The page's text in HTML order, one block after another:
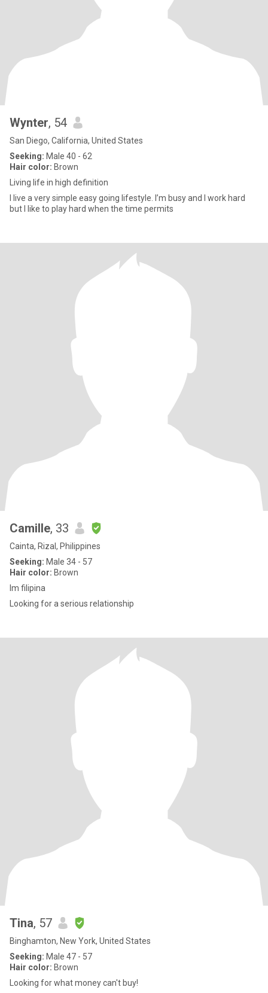
Wynter, 54
San Diego, California, United States
Seeking: Male 40 - 62
Hair color: Brown
Living life in high definition
I live a very simple easy going lifestyle. I’m busy and I work hard
but I like to play hard when the time permits
Camille, 33
Cainta, Rizal, Philippines
Seeking: Male 34 - 57
Hair color: Brown
Im filipina
Looking for a serious relationship
Tina, 57
Binghamton, New York, United States
Seeking: Male 47 - 57
Hair color: Brown
Looking for what money can't buy!